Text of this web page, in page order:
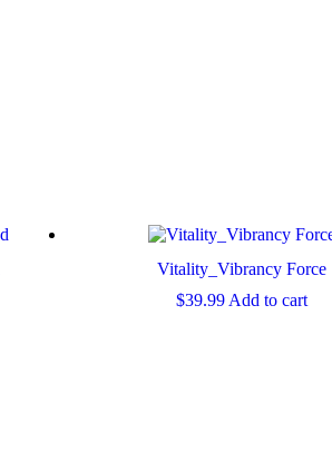
Vitality_Vibrancy Force
$39.99 Add to cart